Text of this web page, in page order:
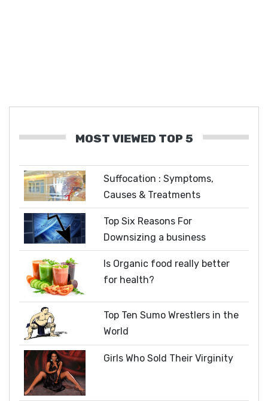
MOST VIEWED TOP 5
Suffocation : Symptoms,
Causes & Treatments
Top Six Reasons For
Downsizing a business
Is Organic food really better
for health?
Top Ten Sumo Wrestlers in the
World
Girls Who Sold Their Virginity